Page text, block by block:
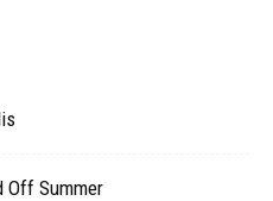
Off Summer